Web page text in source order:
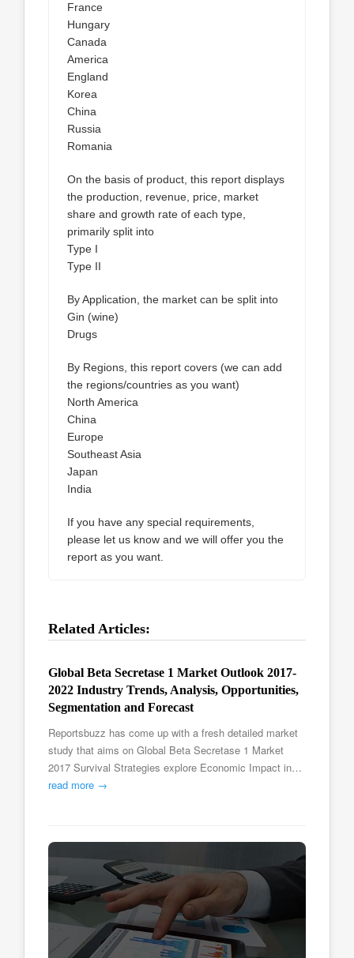
France
Hungary
Canada
America
England
Korea
China
Russia
Romania
On the basis of product, this report displays
the production, revenue, price, market
share and growth rate of each type,
primarily split into
Type I
Type II
By Application, the market can be split into
Gin (wine)
Drugs
By Regions, this report covers (we can add
the regions/countries as you want)
North America
China
Europe
Southeast Asia
Japan
India
If you have any special requirements,
please let us know and we will offer you the
report as you want.
Related Articles:
Global Beta Secretase 1 Market Outlook 2017-
2022 Industry Trends, Analysis, Opportunities,
Segmentation and Forecast
Reportsbuzz has come up with a fresh detailed market
study that aims on Global Beta Secretase 1 Market
2017 Survival Strategies explore Economic Impact in…
read more →